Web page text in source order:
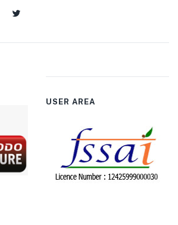
USER AREA